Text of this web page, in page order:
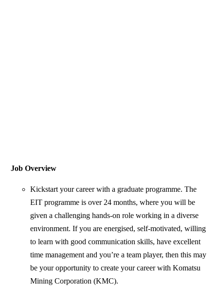
Job Overview
Kickstart your career with a graduate programme. The
EIT programme is over 24 months, where you will be
given a challenging hands-on role working in a diverse
environment. If you are energised, self-motivated, willing
to learn with good communication skills, have excellent
time management and you’re a team player, then this may
be your opportunity to create your career with Komatsu
Mining Corporation (KMC).